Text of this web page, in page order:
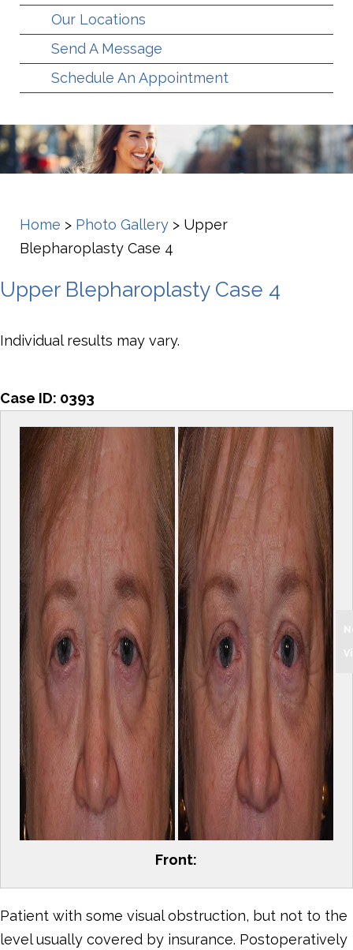
Our Locations
Send A Message
Schedule An Appointment
Home > Photo Gallery > Upper
Blepharoplasty Case 4
Upper Blepharoplasty Case 4
Individual results may vary.
Case ID: 0393
Front:
Patient with some visual obstruction, but not to the
level usually covered by insurance. Postoperatively